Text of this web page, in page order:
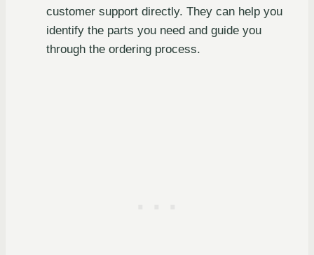
customer support directly. They can help you
identify the parts you need and guide you
through the ordering process.